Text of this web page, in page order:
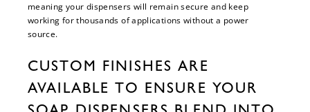
meaning your dispensers will remain secure and keep
working for thousands of applications without a power
source.
CUSTOM FINISHES ARE
AVAILABLE TO ENSURE YOUR